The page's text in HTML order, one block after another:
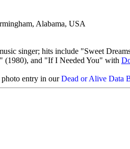
Alabama, USA
singer; hits include "Sweet
(1980), and "If I Needed You" with
photo entry in ourDead or Alive Data